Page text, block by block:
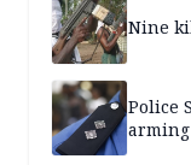
Nine
Police